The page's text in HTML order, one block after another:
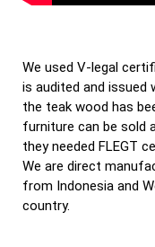
We used V-legal
is audited and
the teak wood has
furniture can be sold
they needed FLEGT
We are direct
from Indonesia and
country.